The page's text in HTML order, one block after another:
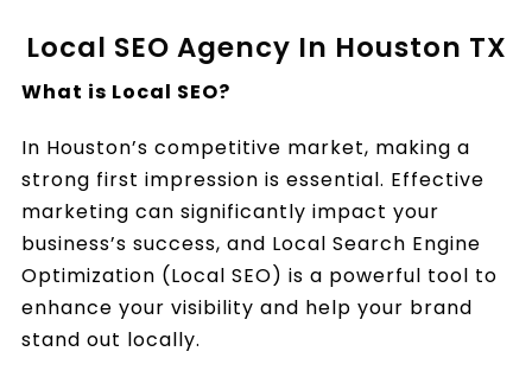
Local SEO Agency In Houston TX
What is Local SEO?
In Houston’s competitive market, making a
strong first impression is essential. Effective
marketing can significantly impact your
business’s success, and Local Search Engine
Optimization (Local SEO) is a powerful tool to
enhance your visibility and help your brand
stand out locally.